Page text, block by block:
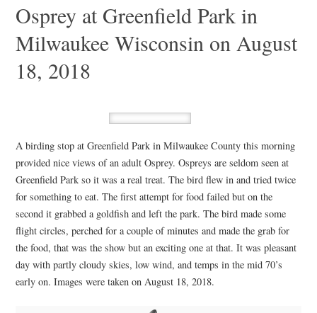
Osprey at Greenfield Park in
Milwaukee Wisconsin on August
18, 2018
A birding stop at Greenfield Park in Milwaukee County this morning
provided nice views of an adult Osprey. Ospreys are seldom seen at
Greenfield Park so it was a real treat. The bird flew in and tried twice
for something to eat. The first attempt for food failed but on the
second it grabbed a goldfish and left the park. The bird made some
flight circles, perched for a couple of minutes and made the grab for
the food, that was the show but an exciting one at that. It was pleasant
day with partly cloudy skies, low wind, and temps in the mid 70’s
early on. Images were taken on August 18, 2018.